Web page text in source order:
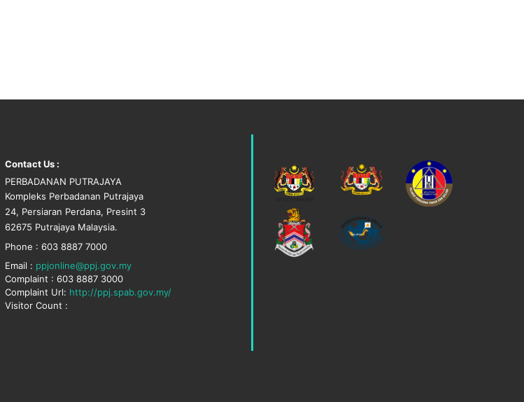
Contact Us :
PERBADANAN PUTRAJAYA
Kompleks Perbadanan Putrajaya
24, Persiaran Perdana, Presint 3
62675 Putrajaya Malaysia.
Phone : 603 8887 7000
Email : ppjonline@ppj.gov.my
Complaint : 603 8887 3000
Complaint Url: http://ppj.spab.gov.my/
Visitor Count :